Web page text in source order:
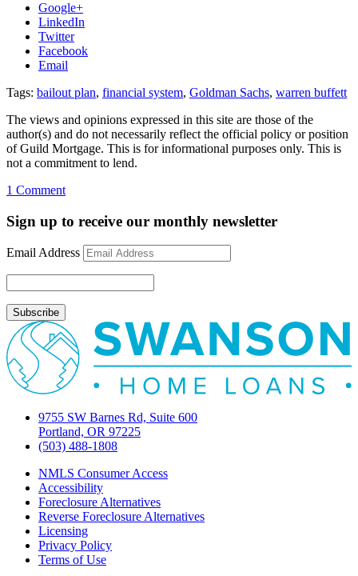
Google+
LinkedIn
Twitter
Facebook
Email
Tags: bailout plan, financial system, Goldman Sachs, warren buffett
The views and opinions expressed in this site are those of the
author(s) and do not necessarily reflect the official policy or position
of Guild Mortgage. This is for informational purposes only. This is
not a commitment to lend.
1 Commenton
sign
bailout
will
work
Sign up to receive our monthly newsletter
Email Address
9755 SW Barnes Rd, Suite 600
Portland, OR 97225
(503) 488-1808
NMLS Consumer Access
Accessibility
Foreclosure Alternatives
Reverse Foreclosure Alternatives
Licensing
Privacy Policy
Terms of Use